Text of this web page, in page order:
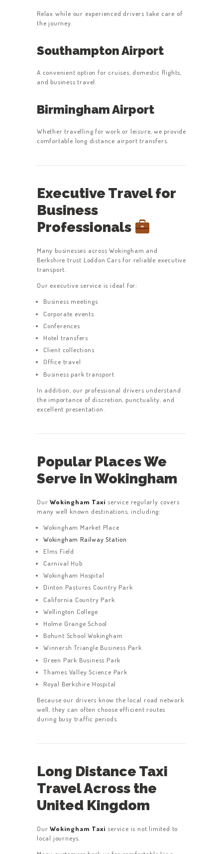
Relax while our experienced drivers take care of
the journey.
Southampton Airport
A convenient option for cruises, domestic flights,
and business travel.
Birmingham Airport
Whether travelling for work or leisure, we provide
comfortable long distance airport transfers.
Executive Travel for
Business
Professionals
Many businesses across Wokingham and
Berkshire trust Loddon Cars for reliable executive
transport.
Our executive service is ideal for:
Business meetings
Corporate events
Conferences
Hotel transfers
Client collections
Office travel
Business park transport
In addition, our professional drivers understand
the importance of discretion, punctuality, and
excellent presentation.
Popular Places We
Serve in Wokingham
OurWokingham Taxi service regularly covers
many well known destinations, including:
Wokingham Market Place
Wokingham Railway Station
Elms Field
Carnival Hub
Wokingham Hospital
Dinton Pastures Country Park
California Country Park
Wellington College
Holme Grange School
Bohunt School Wokingham
Winnersh Triangle Business Park
Green Park Business Park
Thames Valley Science Park
Royal Berkshire Hospital
Because our drivers know the local road network
well, they can often choose efficient routes
during busy traffic periods.
Long Distance Taxi
Travel Across the
United Kingdom
OurWokingham Taxi service is not limited to
local journeys.